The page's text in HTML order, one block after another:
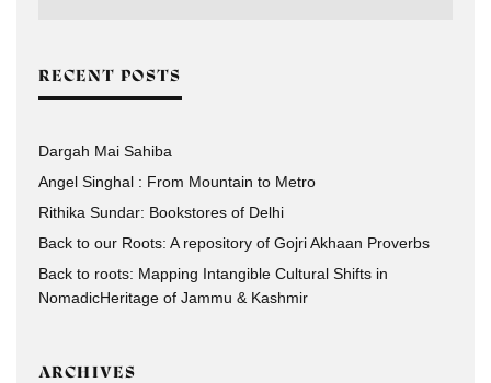
RECENT POSTS
Dargah Mai Sahiba
Angel Singhal : From Mountain to Metro
Rithika Sundar: Bookstores of Delhi
Back to our Roots: A repository of Gojri Akhaan Proverbs
Back to roots: Mapping Intangible Cultural Shifts in
NomadicHeritage of Jammu & Kashmir
ARCHIVES